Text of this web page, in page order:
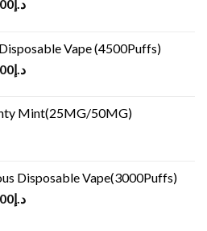
د.إ
Vape (4500Puffs)
د.إ
Mint(25MG/50MG)
Disposable Vape(3000Puffs)
د.إ